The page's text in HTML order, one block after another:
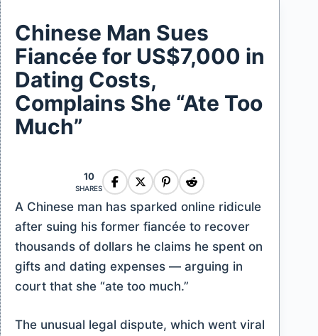
Chinese Man Sues
Fiancée for US$7,000 in
Dating Costs,
Complains She “Ate Too
Much”
10
SHARES
A Chinese man has sparked online ridicule
after suing his former fiancée to recover
thousands of dollars he claims he spent on
gifts and dating expenses — arguing in
court that she “ate too much.”
The unusual legal dispute, which went viral